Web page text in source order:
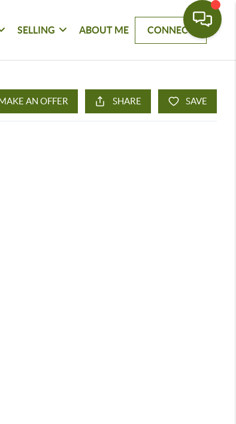
SELLING ABOUT ME CONNECT